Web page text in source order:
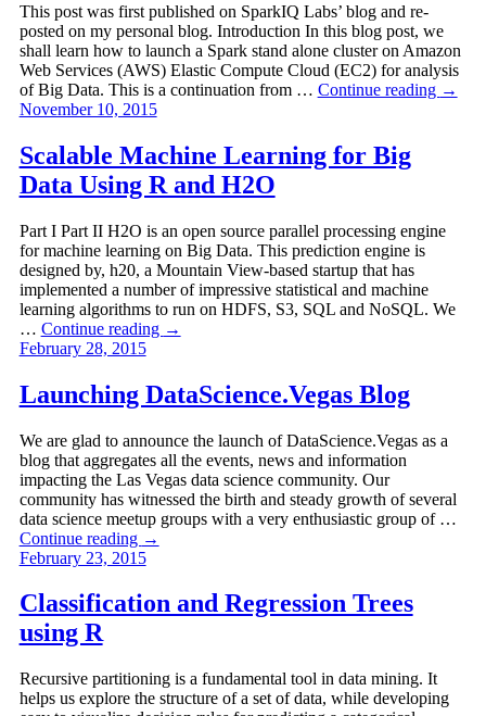
This post was first published on SparkIQ Labs’ blog and re-
posted on my personal blog. Introduction In this blog post, we
shall learn how to launch a Spark stand alone cluster on Amazon
Web Services (AWS) Elastic Compute Cloud (EC2) for analysis
of Big Data. This is a continuation from … Continue reading →
November 10, 2015
Scalable Machine Learning for Big
Data Using R and H2O
Part I Part II H2O is an open source parallel processing engine
for machine learning on Big Data. This prediction engine is
designed by, h20, a Mountain View-based startup that has
implemented a number of impressive statistical and machine
learning algorithms to run on HDFS, S3, SQL and NoSQL. We
… Continue reading →
February 28, 2015
Launching DataScience.Vegas Blog
We are glad to announce the launch of DataScience.Vegas as a
blog that aggregates all the events, news and information
impacting the Las Vegas data science community. Our
community has witnessed the birth and steady growth of several
data science meetup groups with a very enthusiastic group of …
Continue reading →
February 23, 2015
Classification and Regression Trees
using R
Recursive partitioning is a fundamental tool in data mining. It
helps us explore the structure of a set of data, while developing